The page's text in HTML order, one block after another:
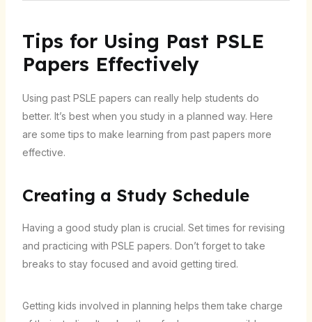
Tips for Using Past PSLE
Papers Effectively
Using past PSLE papers can really help students do
better. It’s best when you study in a planned way. Here
are some tips to make learning from past papers more
effective.
Creating a Study Schedule
Having a good study plan is crucial. Set times for revising
and practicing with PSLE papers. Don’t forget to take
breaks to stay focused and avoid getting tired.
Getting kids involved in planning helps them take charge